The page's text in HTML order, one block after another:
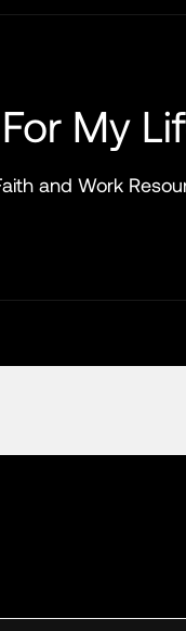
My
and Work